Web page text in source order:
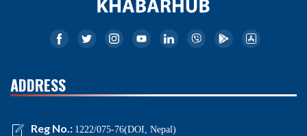
ADDRESS
Reg No.: 1222/075-76(DOI, Nepal)